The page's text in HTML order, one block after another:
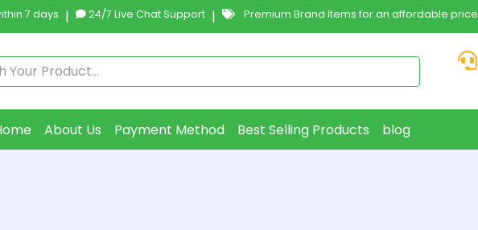
7 days | 24/7 Live Chat Support | Premium Brand Items for an affordable price
About Us Payment Method Best Selling Products blog